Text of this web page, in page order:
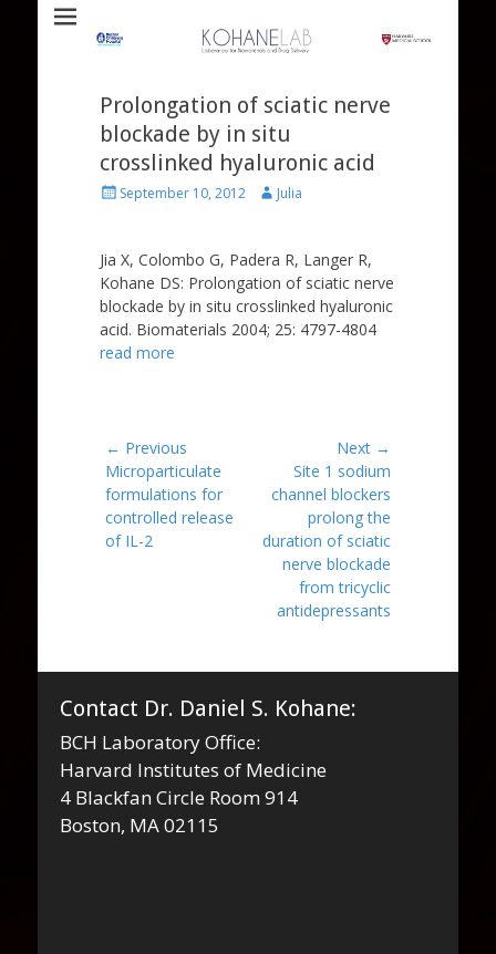
Kohane Lab
Prolongation of sciatic nerve
blockade by in situ
crosslinked hyaluronic acid
PostedSeptember 10, 2012 Author
Julia
Jia X, Colombo G, Padera R, Langer R,
Kohane DS: Prolongation of sciatic nerve
blockade by in situ crosslinked hyaluronic
acid. Biomaterials 2004; 25: 4797-4804
read more
Post
navigation
← Previous
Previous
post:
Microparticulate
formulations for
controlled release
of IL-2
Next →
post:
Site 1 sodium
channel blockers
prolong the
duration of sciatic
nerve blockade
from tricyclic
antidepressants
Contact Dr. Daniel S. Kohane:
BCH Laboratory Office:
Harvard Institutes of Medicine
4 Blackfan Circle Room 914
Boston, MA 02115